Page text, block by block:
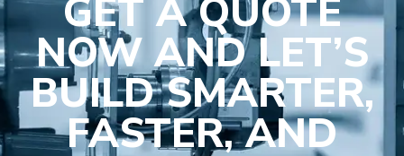
GET A QUOTE
NOW AND LET’S
BUILD SMARTER,
FASTER, AND